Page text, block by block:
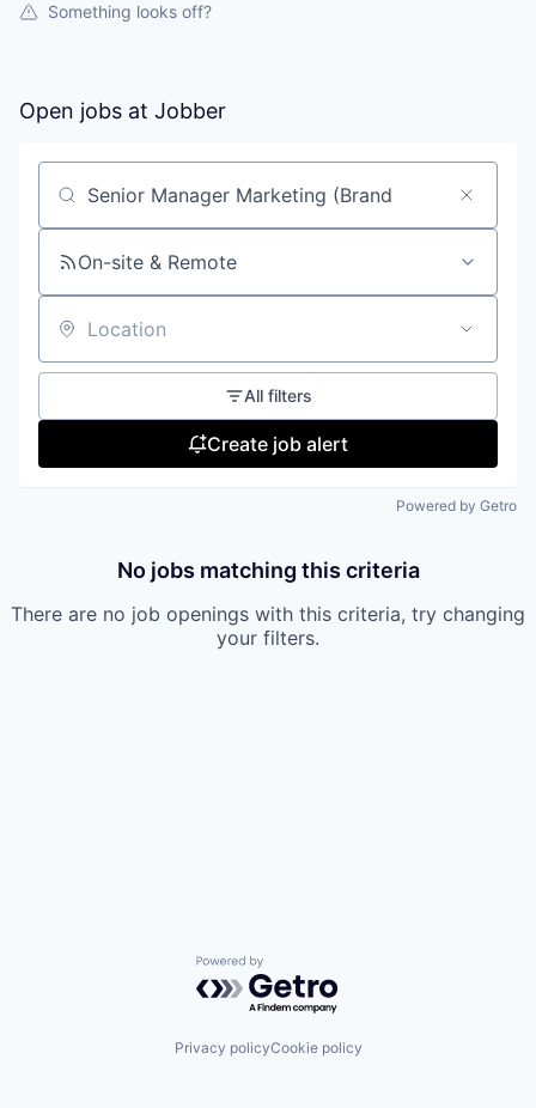
Something looks off?
Open jobs at Jobber
Search by title or keyword
On-site & Remote
Location
All filters
Create job alert
Powered by Getro
No jobs matching this criteria
There are no job openings with this criteria, try changing
your filters.
Powered by Getro.com
Privacy policyCookie policy